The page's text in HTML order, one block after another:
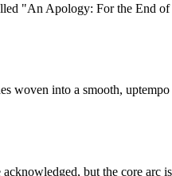
"An Apology: For the End
woven into a smooth,
but the core arc